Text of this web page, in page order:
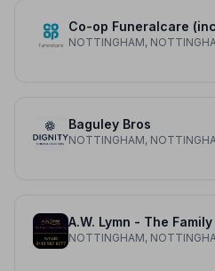
Co-op Funeralcare
NOTTINGHAM,
Baguley Bros
NOTTINGHAM,
A.W. Lymn - The
NOTTINGHAM,